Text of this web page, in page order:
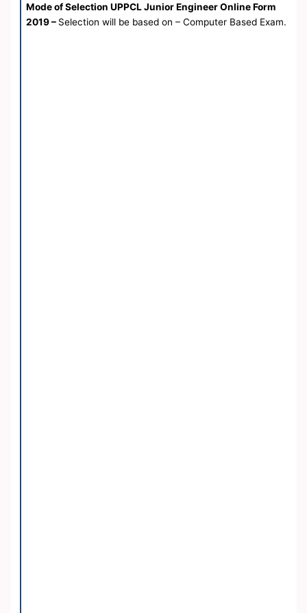
Mode of Selection UPPCL Junior Engineer Online Form
2019 – Selection will be based on – Computer Based Exam.